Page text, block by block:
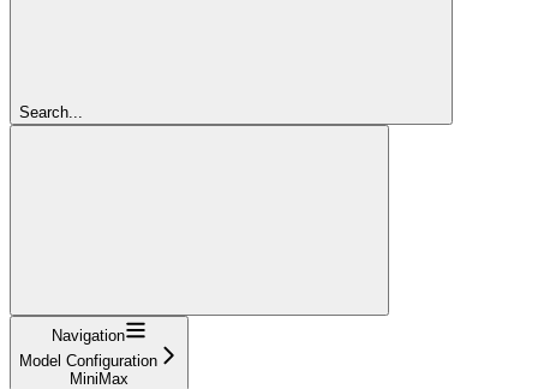
Search...
Navigation
Model Configuration
MiniMax